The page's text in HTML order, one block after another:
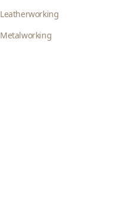
Leatherworking
Metalworking